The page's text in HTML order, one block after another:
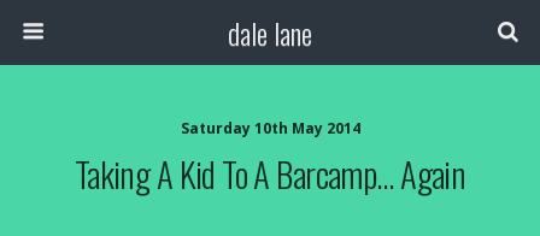
dale lane
Saturday 10th May 2014
Taking A Kid To A Barcamp… Again